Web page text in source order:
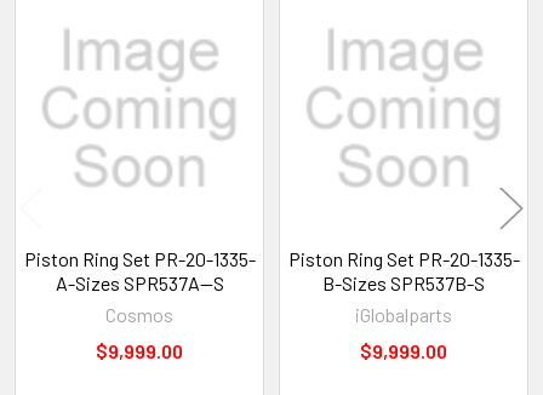
Related
Products
Piston Ring Set PR-20-1335-
A-Sizes SPR537A--S
Cosmos
$9,999.00
Piston Ring Set PR-20-1335-
B-Sizes SPR537B-S
iGlobalparts
$9,999.00